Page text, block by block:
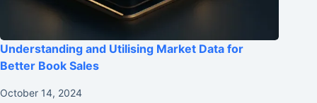
Understanding and Utilising Market Data for
Better Book Sales
October 14, 2024